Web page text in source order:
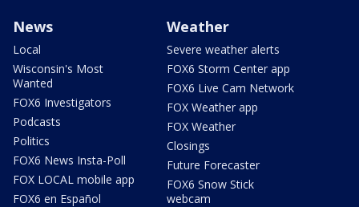
News
Local
Wisconsin's Most
Wanted
FOX6 Investigators
Podcasts
Politics
FOX6 News Insta-Poll
FOX LOCAL mobile app
FOX6 en Español
Weather
Severe weather alerts
FOX6 Storm Center app
FOX6 Live Cam Network
FOX Weather app
FOX Weather
Closings
Future Forecaster
FOX6 Snow Stick
webcam